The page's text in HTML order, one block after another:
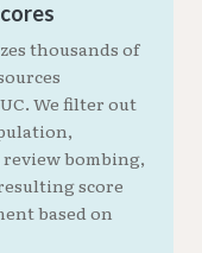
thousands of
We filter out
bombing,
score
based on